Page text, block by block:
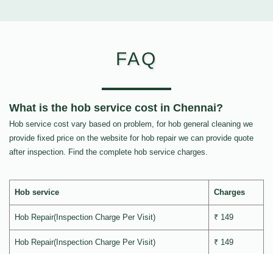
FAQ
What is the hob service cost in Chennai?
Hob service cost vary based on problem, for hob general cleaning we
provide fixed price on the website for hob repair we can provide quote
after inspection. Find the complete hob service charges.
Hob service Charges
Hob Repair(Inspection Charge Per Visit) ₹ 149
Hob Repair(Inspection Charge Per Visit) ₹ 149